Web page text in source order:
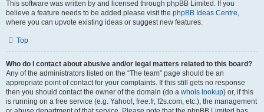
This software was written by and licensed through phpBB Limited. If you
believe a feature needs to be added please visit the phpBB Ideas Centre,
where you can upvote existing ideas or suggest new features.
Top
Who do I contact about abusive and/or legal matters related to this board?
Any of the administrators listed on the “The team” page should be an
appropriate point of contact for your complaints. If this still gets no response
then you should contact the owner of the domain (do a whois lookup) or, if this
is running on a free service (e.g. Yahoo!, free.fr, f2s.com, etc.), the management